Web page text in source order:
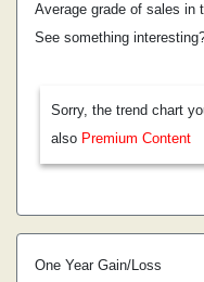
Average grade of sales in
See something
Sorry, the trend chart
also Premium Content
One Year Gain/Loss